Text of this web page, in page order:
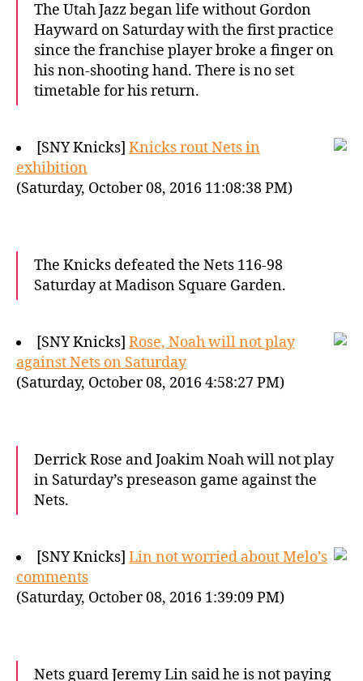
The Utah Jazz began life without Gordon
Hayward on Saturday with the first practice
since the franchise player broke a finger on
his non-shooting hand. There is no set
timetable for his return.
[SNY Knicks] Knicks rout Nets in
exhibition
(Saturday, October 08, 2016 11:08:38 PM)
The Knicks defeated the Nets 116-98
Saturday at Madison Square Garden.
[SNY Knicks] Rose, Noah will not play
against Nets on Saturday
(Saturday, October 08, 2016 4:58:27 PM)
Derrick Rose and Joakim Noah will not play
in Saturday’s preseason game against the
Nets.
[SNY Knicks] Lin not worried about Melo’s
comments
(Saturday, October 08, 2016 1:39:09 PM)
Nets guard Jeremy Lin said he is not paying